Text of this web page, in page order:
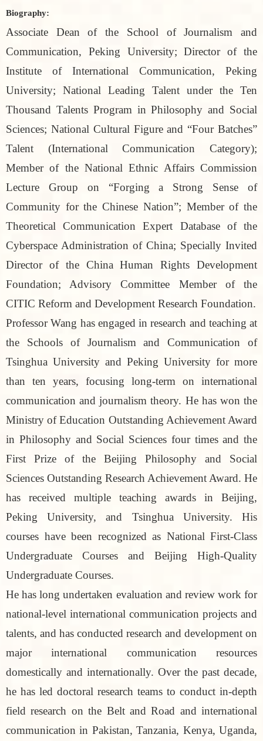
Biography:
Associate Dean of the School of Journalism and
Communication, Peking University; Director of the
Institute of International Communication, Peking
University; National Leading Talent under the Ten
Thousand Talents Program in Philosophy and Social
Sciences; National Cultural Figure and “Four Batches”
Talent (International Communication Category);
Member of the National Ethnic Affairs Commission
Lecture Group on “Forging a Strong Sense of
Community for the Chinese Nation”; Member of the
Theoretical Communication Expert Database of the
Cyberspace Administration of China; Specially Invited
Director of the China Human Rights Development
Foundation; Advisory Committee Member of the
CITIC Reform and Development Research Foundation.
Professor Wang has engaged in research and teaching at
the Schools of Journalism and Communication of
Tsinghua University and Peking University for more
than ten years, focusing long-term on international
communication and journalism theory. He has won the
Ministry of Education Outstanding Achievement Award
in Philosophy and Social Sciences four times and the
First Prize of the Beijing Philosophy and Social
Sciences Outstanding Research Achievement Award. He
has received multiple teaching awards in Beijing,
Peking University, and Tsinghua University. His
courses have been recognized as National First-Class
Undergraduate Courses and Beijing High-Quality
Undergraduate Courses.
He has long undertaken evaluation and review work for
national-level international communication projects and
talents, and has conducted research and development on
major international communication resources
domestically and internationally. Over the past decade,
he has led doctoral research teams to conduct in-depth
field research on the Belt and Road and international
communication in Pakistan, Tanzania, Kenya, Uganda,